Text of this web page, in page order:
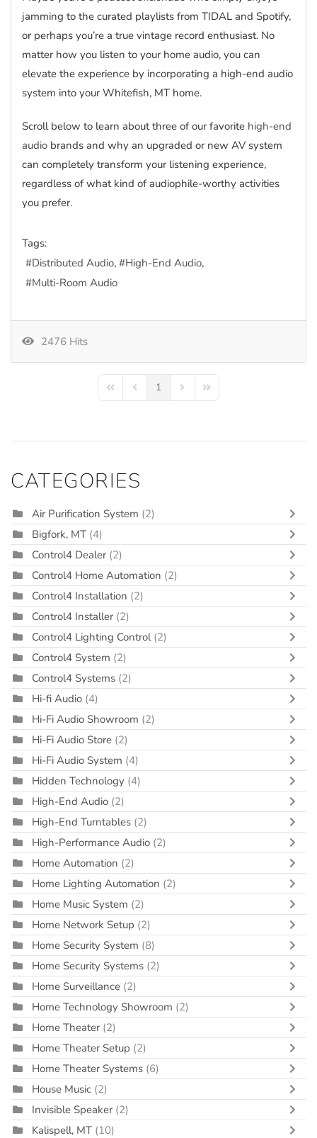
jamming to the curated playlists from TIDAL and Spotify,
or perhaps you’re a true vintage record enthusiast. No
matter how you listen to your home audio, you can
elevate the experience by incorporating a high-end audio
system into your Whitefish, MT home.
Scroll below to learn about three of our favorite high-end
audio brands and why an upgraded or new AV system
can completely transform your listening experience,
regardless of what kind of audiophile-worthy activities
you prefer.
Tags:
Distributed Audio
High-End Audio
Multi-Room Audio
2476 Hits
First PagePrevious Page
1 Next PageLast Page
CATEGORIES
Air Purification System (2)
Bigfork, MT (4)
Control4 Dealer (2)
Control4 Home Automation (2)
Control4 Installation (2)
Control4 Installer (2)
Control4 Lighting Control (2)
Control4 System (2)
Control4 Systems (2)
Hi-fi Audio (4)
Hi-Fi Audio Showroom (2)
Hi-Fi Audio Store (2)
Hi-Fi Audio System (4)
Hidden Technology (4)
High-End Audio (2)
High-End Turntables (2)
High-Performance Audio (2)
Home Automation (2)
Home Lighting Automation (2)
Home Music System (2)
Home Network Setup (2)
Home Security System (8)
Home Security Systems (2)
Home Surveillance (2)
Home Technology Showroom (2)
Home Theater (2)
Home Theater Setup (2)
Home Theater Systems (6)
House Music (2)
Invisible Speaker (2)
Kalispell, MT (10)